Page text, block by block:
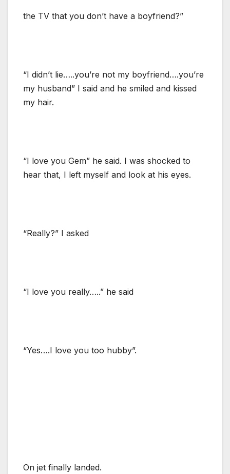
the TV that you don’t have a boyfriend?”
“I didn’t lie…..you’re not my boyfriend….you’re
my husband” I said and he smiled and kissed
my hair.
“I love you Gem” he said. I was shocked to
hear that, I left myself and look at his eyes.
“Really?” I asked
“I love you really…..” he said
“Yes….I love you too hubby”.
On jet finally landed.